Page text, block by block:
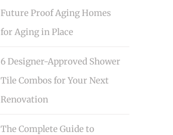
Future Proof Aging Homes
for Aging in Place
6 Designer-Approved Shower
Tile Combos for Your Next
Renovation
The Complete Guide to